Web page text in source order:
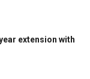
extension with